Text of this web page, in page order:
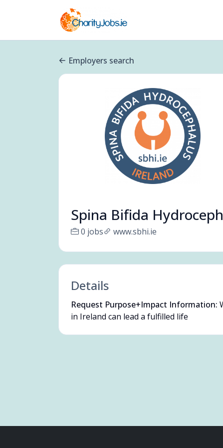
Employers search
Spina Bifida
0 jobs www.sbhi.ie
Details
Request Purpose+Impact Information:
in Ireland can lead a fulfilled life